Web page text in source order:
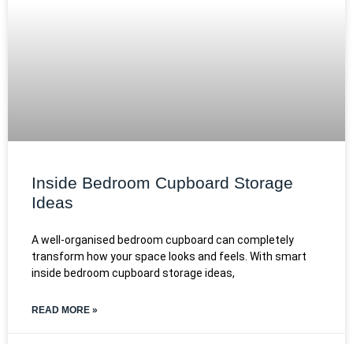
Inside Bedroom Cupboard Storage
Ideas
A well-organised bedroom cupboard can completely
transform how your space looks and feels. With smart
inside bedroom cupboard storage ideas,
READ MORE »